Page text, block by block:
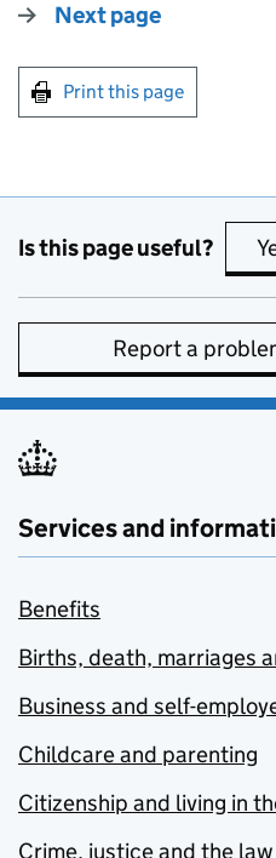
Next page
Print this page
Is this page useful?
Report a
Services and
Benefits
Births, death, marriages
Business and self-
Childcare and parenting
Citizenship and living in
Crime, justice and the law